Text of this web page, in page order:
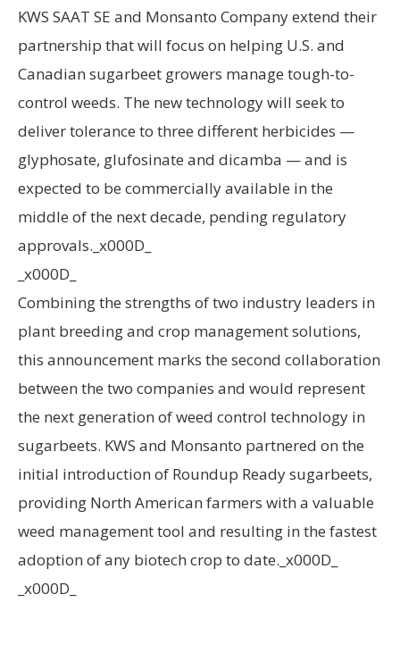
KWS SAAT SE and Monsanto Company extend their
partnership that will focus on helping U.S. and
Canadian sugarbeet growers manage tough-to-
control weeds. The new technology will seek to
deliver tolerance to three different herbicides —
glyphosate, glufosinate and dicamba — and is
expected to be commercially available in the
middle of the next decade, pending regulatory
approvals._x000D_
_x000D_
Combining the strengths of two industry leaders in
plant breeding and crop management solutions,
this announcement marks the second collaboration
between the two companies and would represent
the next generation of weed control technology in
sugarbeets. KWS and Monsanto partnered on the
initial introduction of Roundup Ready sugarbeets,
providing North American farmers with a valuable
weed management tool and resulting in the fastest
adoption of any biotech crop to date._x000D_
_x000D_